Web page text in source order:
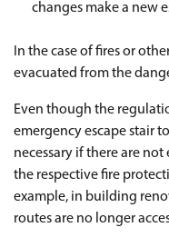
changes make a new
In the case of fires or
evacuated from the
Even though the
emergency escape stair
necessary if there are
the respective fire
example, in building
routes are no longer